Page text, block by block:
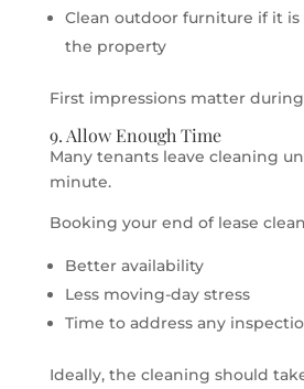
Clean outdoor furniture if it
the property
First impressions matter
9. Allow Enough Time
Many tenants leave cleaning
minute.
Booking your end of lease
Better availability
Less moving-day stress
Time to address any
Ideally, the cleaning should